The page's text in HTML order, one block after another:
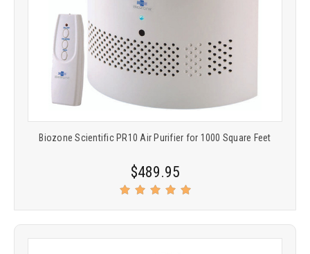
Biozone Scientific PR10 Air Purifier for 1000 Square Feet
$489.95